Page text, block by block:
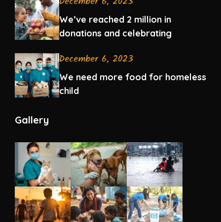
We’ve reached 2 million in
donations and celebrating
December 6, 2023
We need more food for homeless
child
Gallery